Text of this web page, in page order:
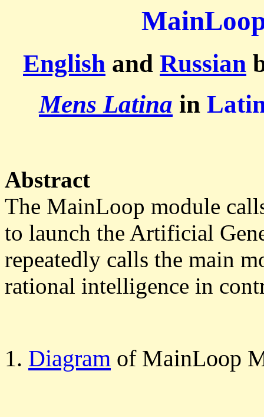
English and Russian
Mens Latina in
Abstract
The MainLoop module
to launch the Artificial
repeatedly calls the main
rational intelligence in
1. Diagram of MainLoop